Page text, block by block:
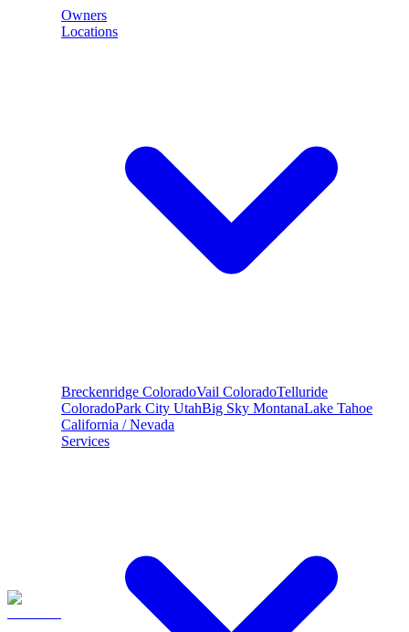
Owners
Locations
Breckenridge ColoradoVail ColoradoTelluride
ColoradoPark City UtahBig Sky MontanaLake Tahoe
California / Nevada
Services